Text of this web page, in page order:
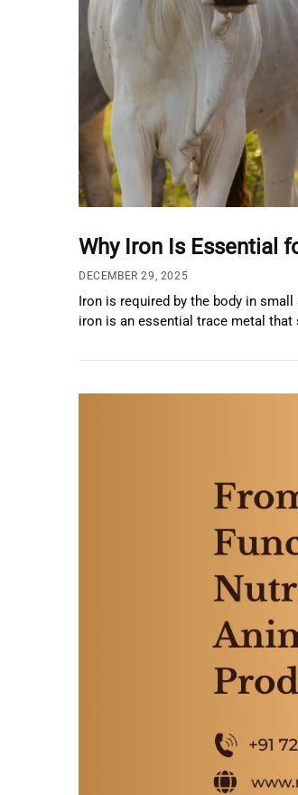
Why Iron Is Essential
DECEMBER 29, 2025
Iron is required by the body in
iron is an essential trace metal